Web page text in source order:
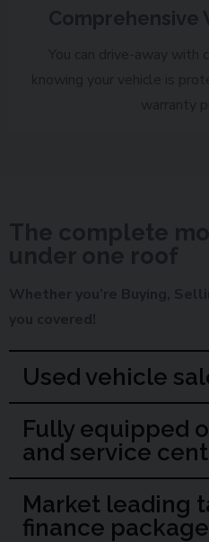
Used vehicle
Fully equipped
and service
Market leading
finance